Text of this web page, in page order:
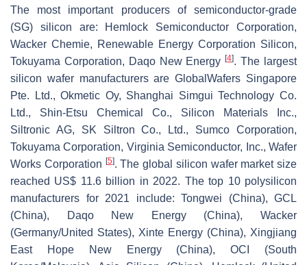
The most important producers of semiconductor-grade
(SG) silicon are: Hemlock Semiconductor Corporation,
Wacker Chemie, Renewable Energy Corporation Silicon,
Tokuyama Corporation, Daqo New Energy[4]. The largest
silicon wafer manufacturers are GlobalWafers Singapore
Pte. Ltd., Okmetic Oy, Shanghai Simgui Technology Co.
Ltd., Shin-Etsu Chemical Co., Silicon Materials Inc.,
Siltronic AG, SK Siltron Co., Ltd., Sumco Corporation,
Tokuyama Corporation, Virginia Semiconductor, Inc., Wafer
Works Corporation [5]. The global silicon wafer market size
reached US$ 11.6 billion in 2022. The top 10 polysilicon
manufacturers for 2021 include: Tongwei (China), GCL
(China), Daqo New Energy (China), Wacker
(Germany/United States), Xinte Energy (China), Xingjiang
East Hope New Energy (China), OCI (South